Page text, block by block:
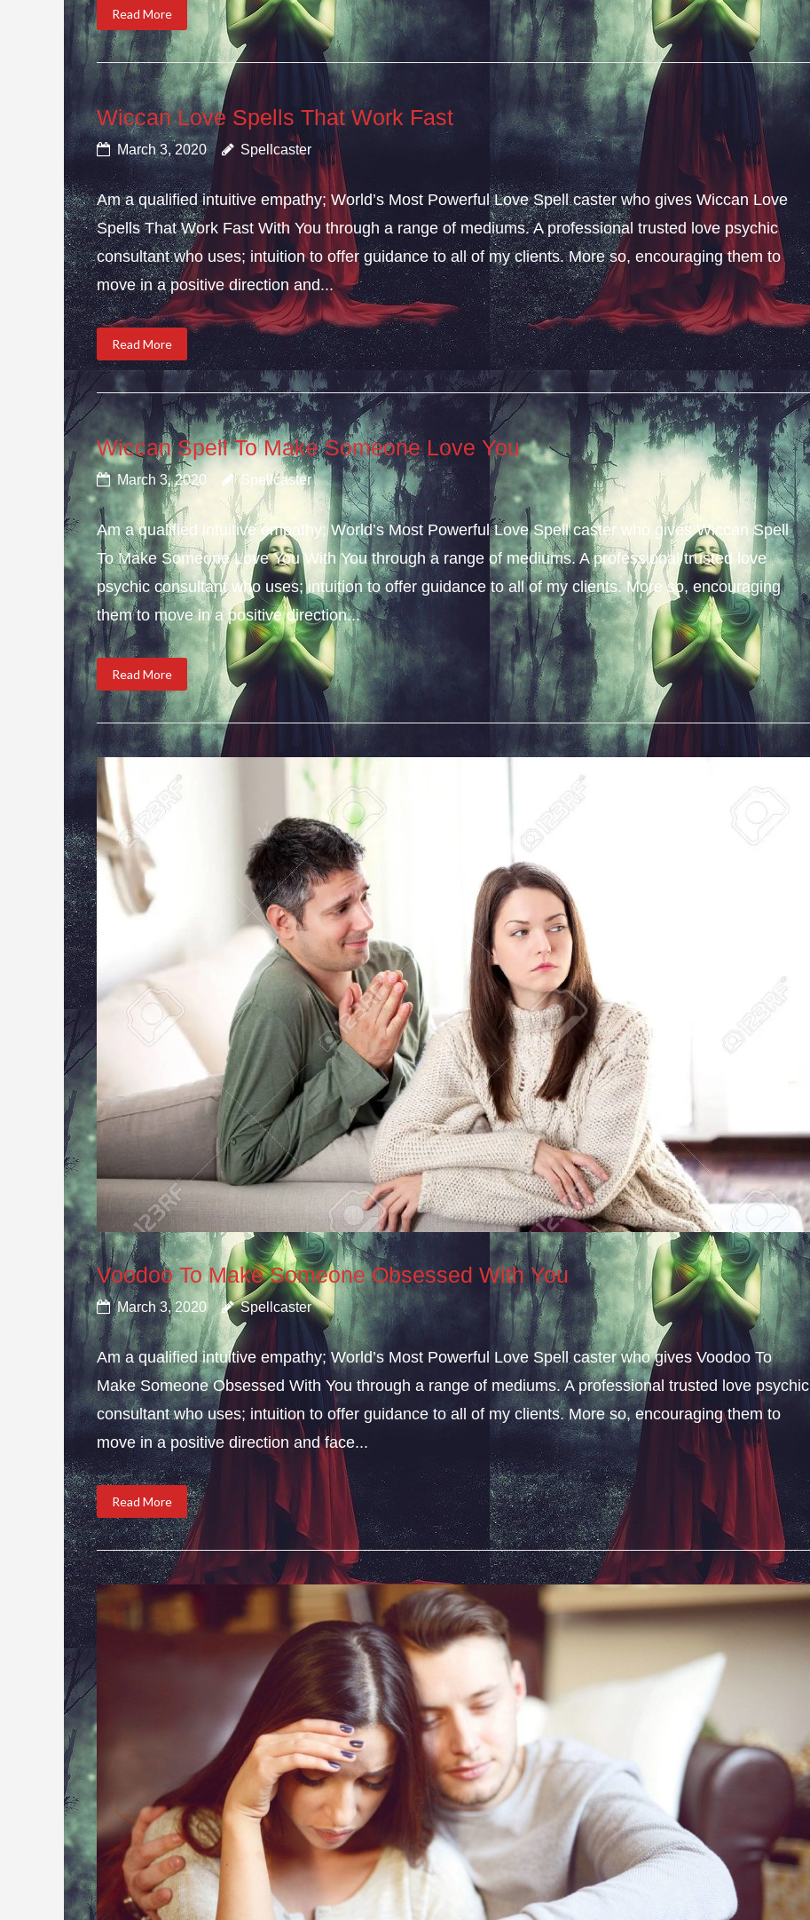
Read More
Wiccan Love Spells That Work Fast
March 3, 2020 Spellcaster
Am a qualified intuitive empathy; World’s Most Powerful Love Spell caster who gives Wiccan Love
Spells That Work Fast With You through a range of mediums. A professional trusted love psychic
consultant who uses; intuition to offer guidance to all of my clients. More so, encouraging them to
move in a positive direction and...
Read More
Wiccan Spell To Make Someone Love You
March 3, 2020 Spellcaster
Am a qualified intuitive empathy; World’s Most Powerful Love Spell caster who gives Wiccan Spell
To Make Someone Love You With You through a range of mediums. A professional trusted love
psychic consultant who uses; intuition to offer guidance to all of my clients. More so, encouraging
them to move in a positive direction...
Read More
Voodoo To Make Someone Obsessed With You
March 3, 2020 Spellcaster
Am a qualified intuitive empathy; World’s Most Powerful Love Spell caster who gives Voodoo To
Make Someone Obsessed With You through a range of mediums. A professional trusted love psychic
consultant who uses; intuition to offer guidance to all of my clients. More so, encouraging them to
move in a positive direction and face...
Read More